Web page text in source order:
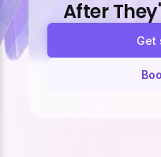
After
Get